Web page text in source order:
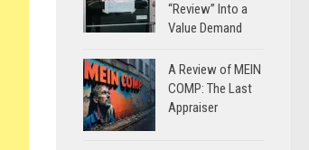
“Review” Into a
Value Demand
A Review of MEIN
COMP: The Last
Appraiser